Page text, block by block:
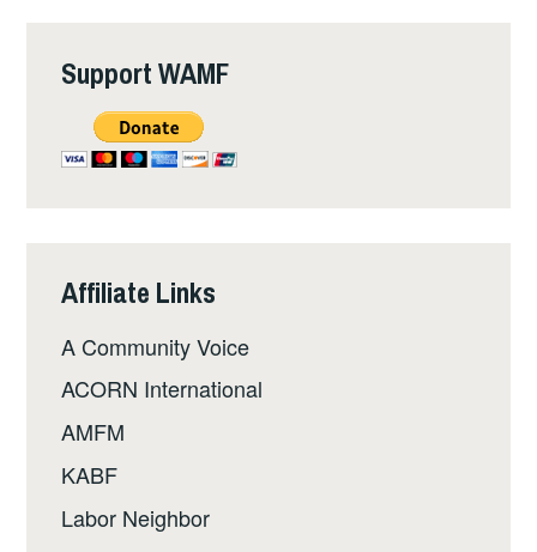
Support WAMF
Affiliate Links
A Community Voice
ACORN International
AMFM
KABF
Labor Neighbor